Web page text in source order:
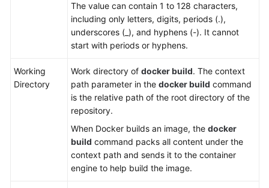
Environments
Downloading
Package
from
Release
Repos
The value can contain 1 to 128 characters,
including only letters, digits, periods (.),
underscores (_), and hyphens (-). It cannot
start with periods or hyphens.
Working
Directory
Work directory of docker build. The context
path parameter in the docker build command
is the relative path of the root directory of the
repository.
When Docker builds an image, the docker
build command packs all content under the
context path and sends it to the container
engine to help build the image.